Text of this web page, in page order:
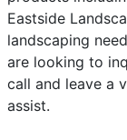
Eastside
landscaping
are looking to
call and leave a
assist.